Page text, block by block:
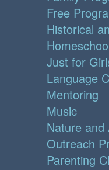
Free
Historical
Just for
Language
Mentoring
Music
Nature and
Outreach
Parenting